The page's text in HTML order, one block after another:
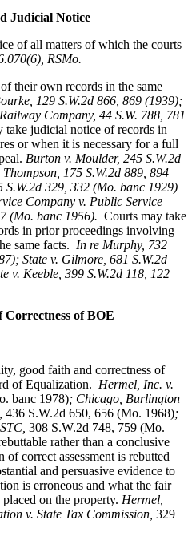
Judicial Notice
of all matters of which the courts
RSMo.
their own records in the same
129 S.W.2d 866, 869 (1939);
Company, 44 S.W. 788, 781
take judicial notice of records in
or when it is necessary for a full
Burton v. Moulder, 245 S.W.2d
175 S.W.2d 889, 894
329, 332 (Mo. banc 1929)
Company v. Public Service
(Mo. banc 1956). Courts may take
in prior proceedings involving
same facts. In re Murphy, 732
State v. Gilmore, 681 S.W.2d
v. Keeble, 399 S.W.2d 118, 122
Correctness of BOE
good faith and correctness of
of Equalization. Hermel, Inc. v.
banc 1978); Chicago, Burlington
436 S.W.2d 650, 656 (Mo. 1968);
308 S.W.2d 748, 759 (Mo.
rather than a conclusive
correct assessment is rebutted
and persuasive evidence to
is erroneous and what the fair
on the property. Hermel,
v. State Tax Commission, 329